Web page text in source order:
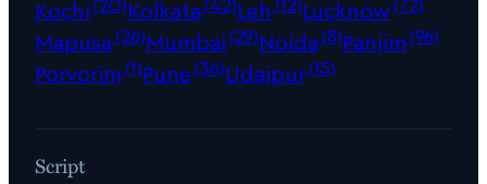
Kochi Kolkata Leh Lucknow
Mapusa(26)Mumbai(29)Noida(8)Panjim(96)
Porvorim(1)Pune(36)Udaipur(15)
Script